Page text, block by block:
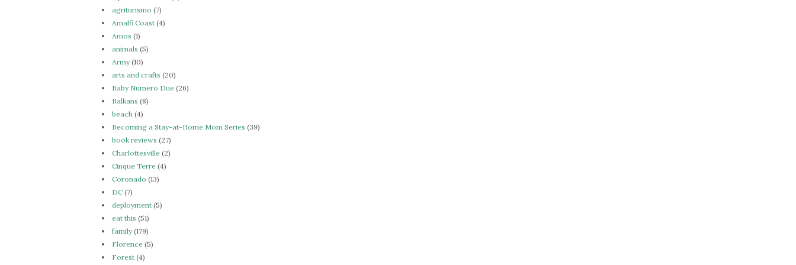
agriturismo (7)
Amalfi Coast (4)
Amos (1)
animals (5)
Army(10)
arts and crafts (20)
Baby Numero Due (26)
Balkans (8)
beach (4)
Becoming a Stay-at-Home Mom Series (39)
book reviews (27)
Charlottesville (2)
Cinque Terre (4)
Coronado (13)
DC (7)
deployment (5)
eat this (51)
family(179)
Florence (5)
Forest (4)